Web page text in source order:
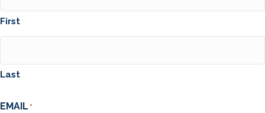
First
Last
EMAIL *